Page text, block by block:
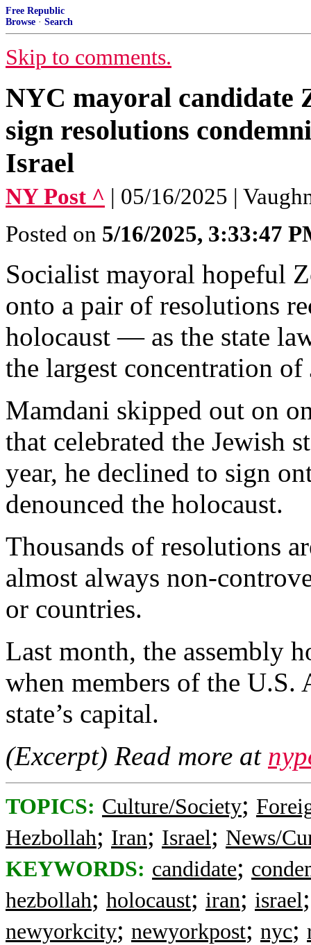
Free Republic
Browse · Search
Skip to comments.
NYC mayoral candidate
sign resolutions
Israel
NY Post ^ | 05/16/2025 |
Posted on 5/16/2025, 3:33:47
Socialist mayoral hopeful
onto a pair of resolutions
holocaust — as the state
the largest concentration
Mamdani skipped out on
that celebrated the Jewish
year, he declined to sign
denounced the holocaust.
Thousands of resolutions
almost always non-
or countries.
Last month, the assembly
when members of the
state’s capital.
(Excerpt) Read more at
TOPICS: Culture/Society;
Hezbollah; Iran; Israel; News/
KEYWORDS: candidate;
hezbollah; holocaust; iran; israel
newyorkcity; newyorkpost; nyc;